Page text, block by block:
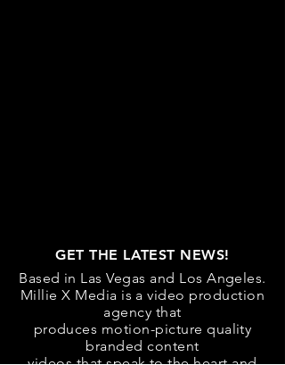
GET THE LATEST NEWS!
Based in Las Vegas and Los Angeles.
Millie X Media is a video production
agency that
produces motion-picture quality
branded content